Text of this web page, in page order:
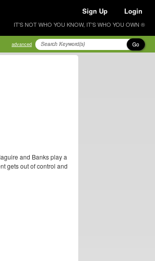
Sign Up Login
IT'S NOT WHO YOU KNOW, IT'S WHO YOU OWN ®
advanced Go
and Banks play a
gets out of control and